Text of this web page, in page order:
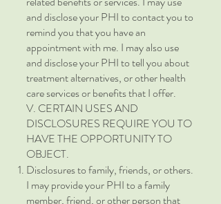
and disclose your PHI to contact you to
remind you that you have an
appointment with me. I may also use
and disclose your PHI to tell you about
treatment alternatives, or other health
care services or benefits that I offer.
V. CERTAIN USES AND
DISCLOSURES REQUIRE YOU TO
HAVE THE OPPORTUNITY TO
OBJECT.
Disclosures to family, friends, or others.
I may provide your PHI to a family
member, friend, or other person that